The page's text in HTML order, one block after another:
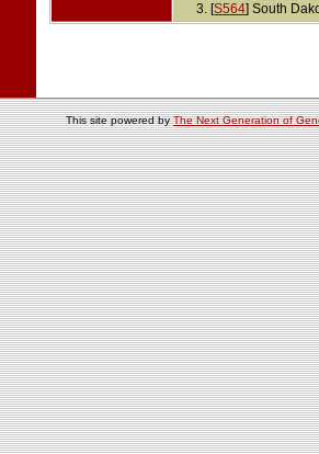
[S564] South
This site powered byThe Next Generation of